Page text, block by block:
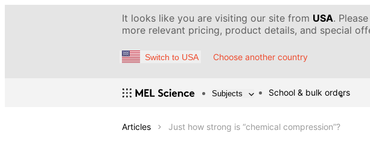
It looks like you are visiting our site from USA.
more relevant pricing, product details, and special
Switch to USA Choose another country
Subjects School & bulk orders
Articles Just how strong is “chemical compression”?